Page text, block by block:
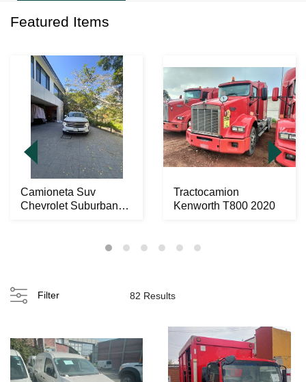
Featured Items
Camioneta Suv
Chevrolet Suburban
Tractocamion
Kenworth T800 2020
Filter 82 Results